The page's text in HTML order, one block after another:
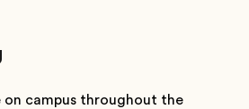
on campus throughout the